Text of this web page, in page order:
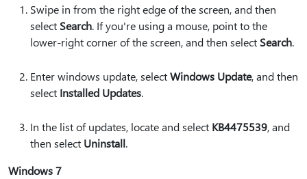
Swipe in from the right edge of the screen, and then
select Search. If you're using a mouse, point to the
lower-right corner of the screen, and then select Search.
Enter windows update, selectWindows Update, and then
select Installed Updates.
In the list of updates, locate and select KB4475539, and
then select Uninstall.
Windows 7